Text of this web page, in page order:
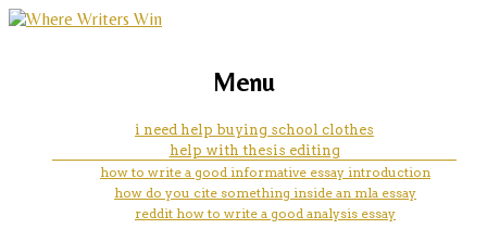
assignment on agriculture
marketing, websites, training and tools for
Menu
i need help buying school clothes
help with thesis editing
how to write a good informative essay introduction
how do you cite something inside an mla essay
reddit how to write a good analysis essay